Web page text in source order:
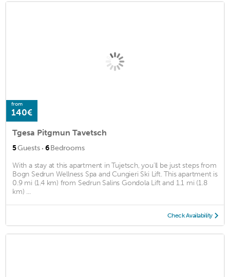
from
140€
Tgesa Pitgmun Tavetsch
5Guests · 6Bedrooms
With a stay at this apartment in Tujetsch, you'll be just steps from
Bogn Sedrun Wellness Spa and Cungieri Ski Lift. This apartment is
0.9 mi (1.4 km) from Sedrun Salins Gondola Lift and 1.1 mi (1.8
km) ...
Check Availability